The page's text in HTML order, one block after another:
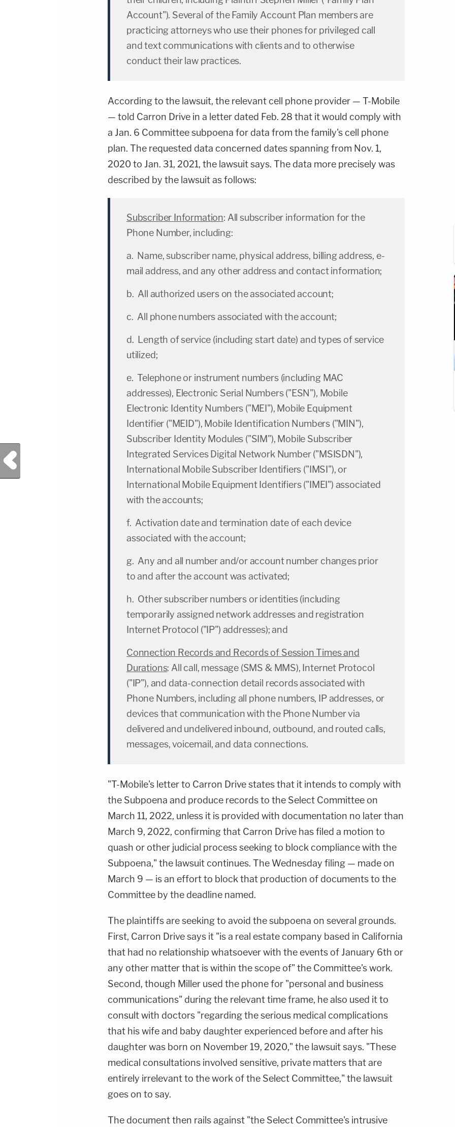
Account"). Several of the Family Account Plan members are
practicing attorneys who use their phones for privileged call
and text communications with clients and to otherwise
conduct their law practices.
According to the lawsuit, the relevant cell phone provider — T-Mobile
— told Carron Drive in a letter dated Feb. 28 that it would comply with
a Jan. 6 Committee subpoena for data from the family's cell phone
plan. The requested data concerned dates spanning from Nov. 1,
2020 to Jan. 31, 2021, the lawsuit says. The data more precisely was
described by the lawsuit as follows:
Subscriber Information: All subscriber information for the
Phone Number, including:
a. Name, subscriber name, physical address, billing address, e-
mail address, and any other address and contact information;
b. All authorized users on the associated account;
c. All phone numbers associated with the account;
d. Length of service (including start date) and types of service
utilized;
e. Telephone or instrument numbers (including MAC
addresses), Electronic Serial Numbers ("ESN"), Mobile
Electronic Identity Numbers ("MEI"), Mobile Equipment
Identifier ("MEID"), Mobile Identification Numbers ("MIN"),
Subscriber Identity Modules ("SIM"), Mobile Subscriber
Integrated Services Digital Network Number ("MSISDN"),
International Mobile Subscriber Identifiers ("IMSI"), or
International Mobile Equipment Identifiers ("IMEI") associated
with the accounts;
f. Activation date and termination date of each device
associated with the account;
g. Any and all number and/or account number changes prior
to and after the account was activated;
h. Other subscriber numbers or identities (including
temporarily assigned network addresses and registration
Internet Protocol ("IP") addresses); and
Connection Records and Records of Session Times and
Durations: All call, message (SMS & MMS), Internet Protocol
("IP"), and data-connection detail records associated with
Phone Numbers, including all phone numbers, IP addresses, or
devices that communication with the Phone Number via
delivered and undelivered inbound, outbound, and routed calls,
messages, voicemail, and data connections.
"T-Mobile's letter to Carron Drive states that it intends to comply with
the Subpoena and produce records to the Select Committee on
March 11, 2022, unless it is provided with documentation no later than
March 9, 2022, confirming that Carron Drive has filed a motion to
quash or other judicial process seeking to block compliance with the
Subpoena," the lawsuit continues. The Wednesday filing — made on
March 9 — is an effort to block that production of documents to the
Committee by the deadline named.
The plaintiffs are seeking to avoid the subpoena on several grounds.
First, Carron Drive says it "is a real estate company based in California
that had no relationship whatsoever with the events of January 6th or
any other matter that is within the scope of" the Committee's work.
Second, though Miller used the phone for "personal and business
communications" during the relevant time frame, he also used it to
consult with doctors "regarding the serious medical complications
that his wife and baby daughter experienced before and after his
daughter was born on November 19, 2020," the lawsuit says. "These
medical consultations involved sensitive, private matters that are
entirely irrelevant to the work of the Select Committee," the lawsuit
goes on to say.
The document then rails against "the Select Committee's intrusive
Previous Post